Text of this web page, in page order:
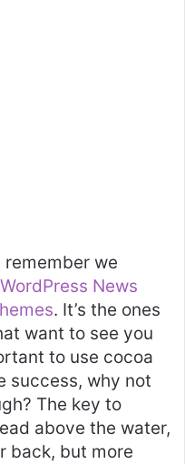
we
WordPress News
. It’s the ones
want to see you
to use cocoa
success, why not
The key to
above the water,
back, but more